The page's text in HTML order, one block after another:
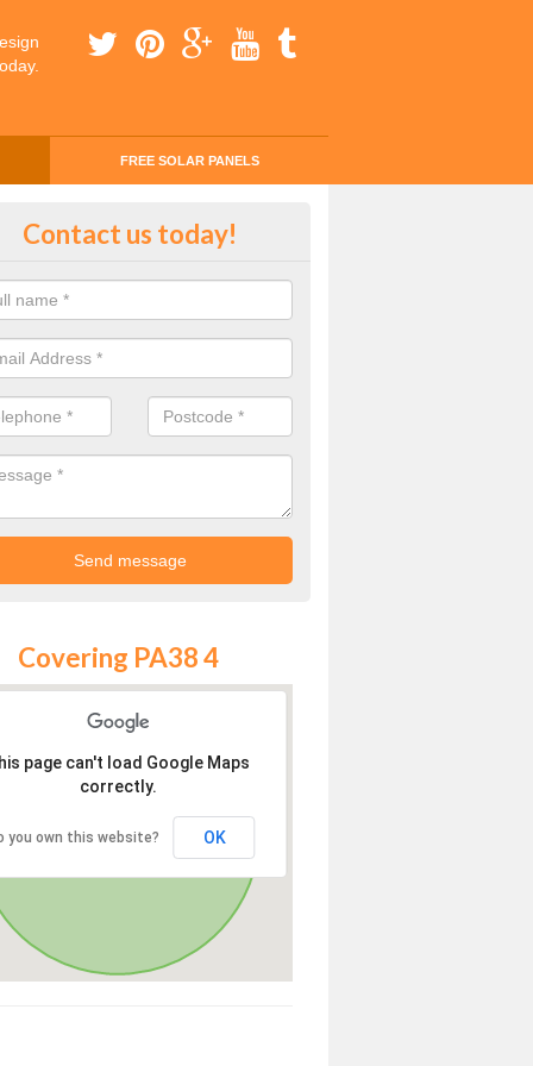
FREE SOLAR PANELS
Money with Solar Panels
nan Darach
through solar panels is easier than you think
Contact us today!
Covering PA38 4
page can't load Google Maps
correctly.
you own this website? OK